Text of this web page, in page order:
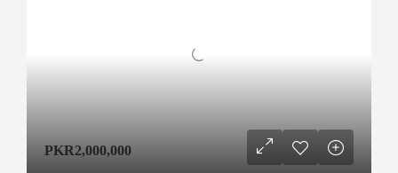
PKR2,000,000